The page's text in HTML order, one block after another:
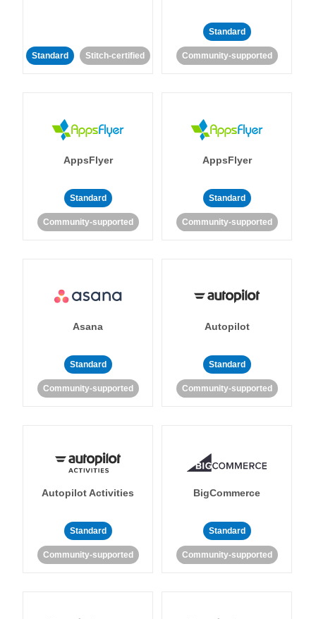
Standard Stitch-certified
Standard
Community-supported
AppsFlyer
Standard
Community-supported
AppsFlyer
Standard
Community-supported
Asana
Standard
Community-supported
Autopilot
Standard
Community-supported
Autopilot Activities
Standard
Community-supported
BigCommerce
Standard
Community-supported